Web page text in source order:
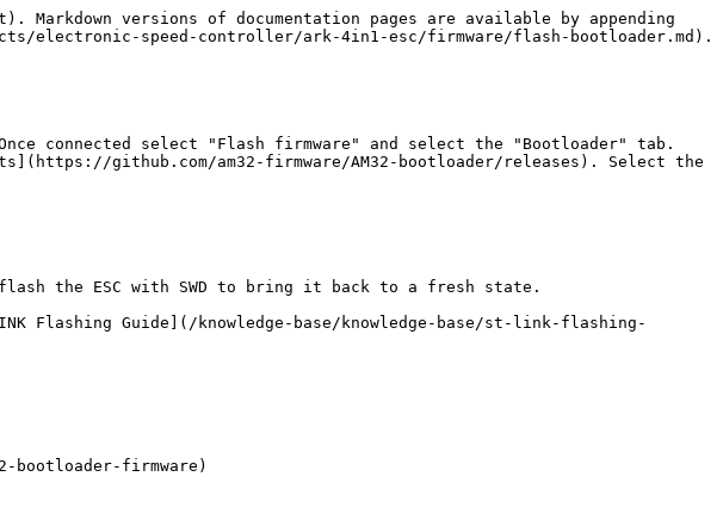
versions of documentation pages are available by appending
electronic-speed-controller/ark-4in1-esc/firmware/flash-bootloader.md).
connected select "Flash firmware" and select the "Bootloader" tab.
github.com/am32-firmware/AM32-bootloader/releases). Select the
the ESC with SWD to bring it back to a fresh state.
Flashing Guide](/knowledge-base/knowledge-base/st-link-flashing-
bootloader-firmware)